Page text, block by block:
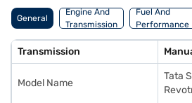
General
Engine And
Transmission
Fuel And
Performance
Transmission
Model Name
Tata